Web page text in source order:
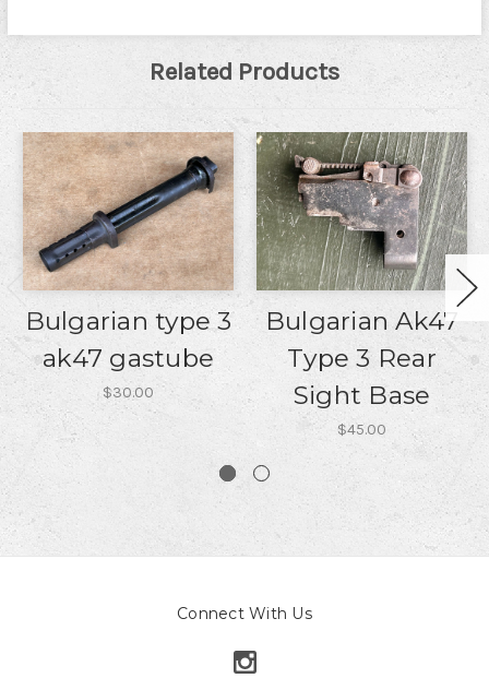
Related Products
Bulgarian type 3
ak47 gastube
$30.00
Bulgarian Ak47
Type 3 Rear
Sight Base
$45.00
Connect With Us